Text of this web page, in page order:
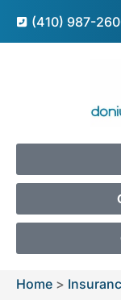
(410) 987-
Home >